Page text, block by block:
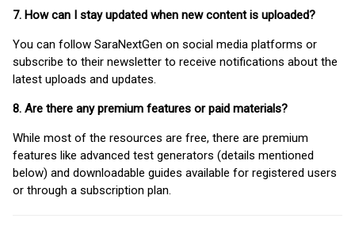
7. How can I stay updated when new content is uploaded?
You can follow SaraNextGen on social media platforms or
subscribe to their newsletter to receive notifications about the
latest uploads and updates.
8. Are there any premium features or paid materials?
While most of the resources are free, there are premium
features like advanced test generators (details mentioned
below) and downloadable guides available for registered users
or through a subscription plan.